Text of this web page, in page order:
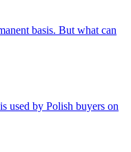
basis. But what can
used by Polish buyers on